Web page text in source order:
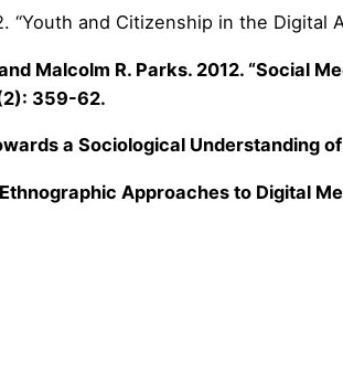
“Youth and Citizenship in the Digital
Malcolm R. Parks. 2012. “Social
359-62.
a Sociological Understanding
Approaches to Digital